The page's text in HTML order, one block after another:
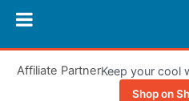
Affiliate PartnerKeep your cool
Shop on